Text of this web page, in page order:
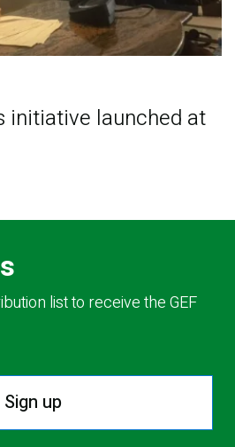
initiative launched at
list to receive the GEF
Sign up